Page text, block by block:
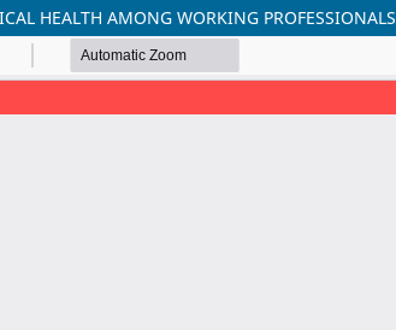
HEALTH AMONG WORKING PROFESSIONALS